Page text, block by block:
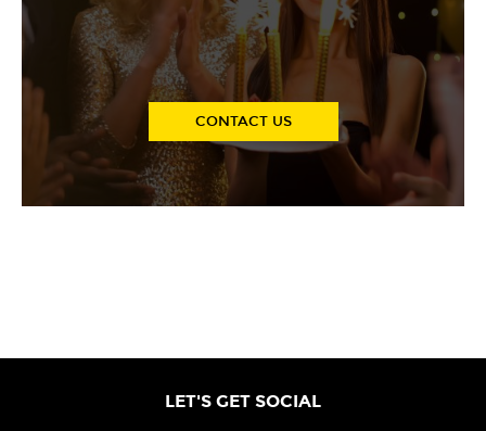
CONTACT US
LET'S GET SOCIAL